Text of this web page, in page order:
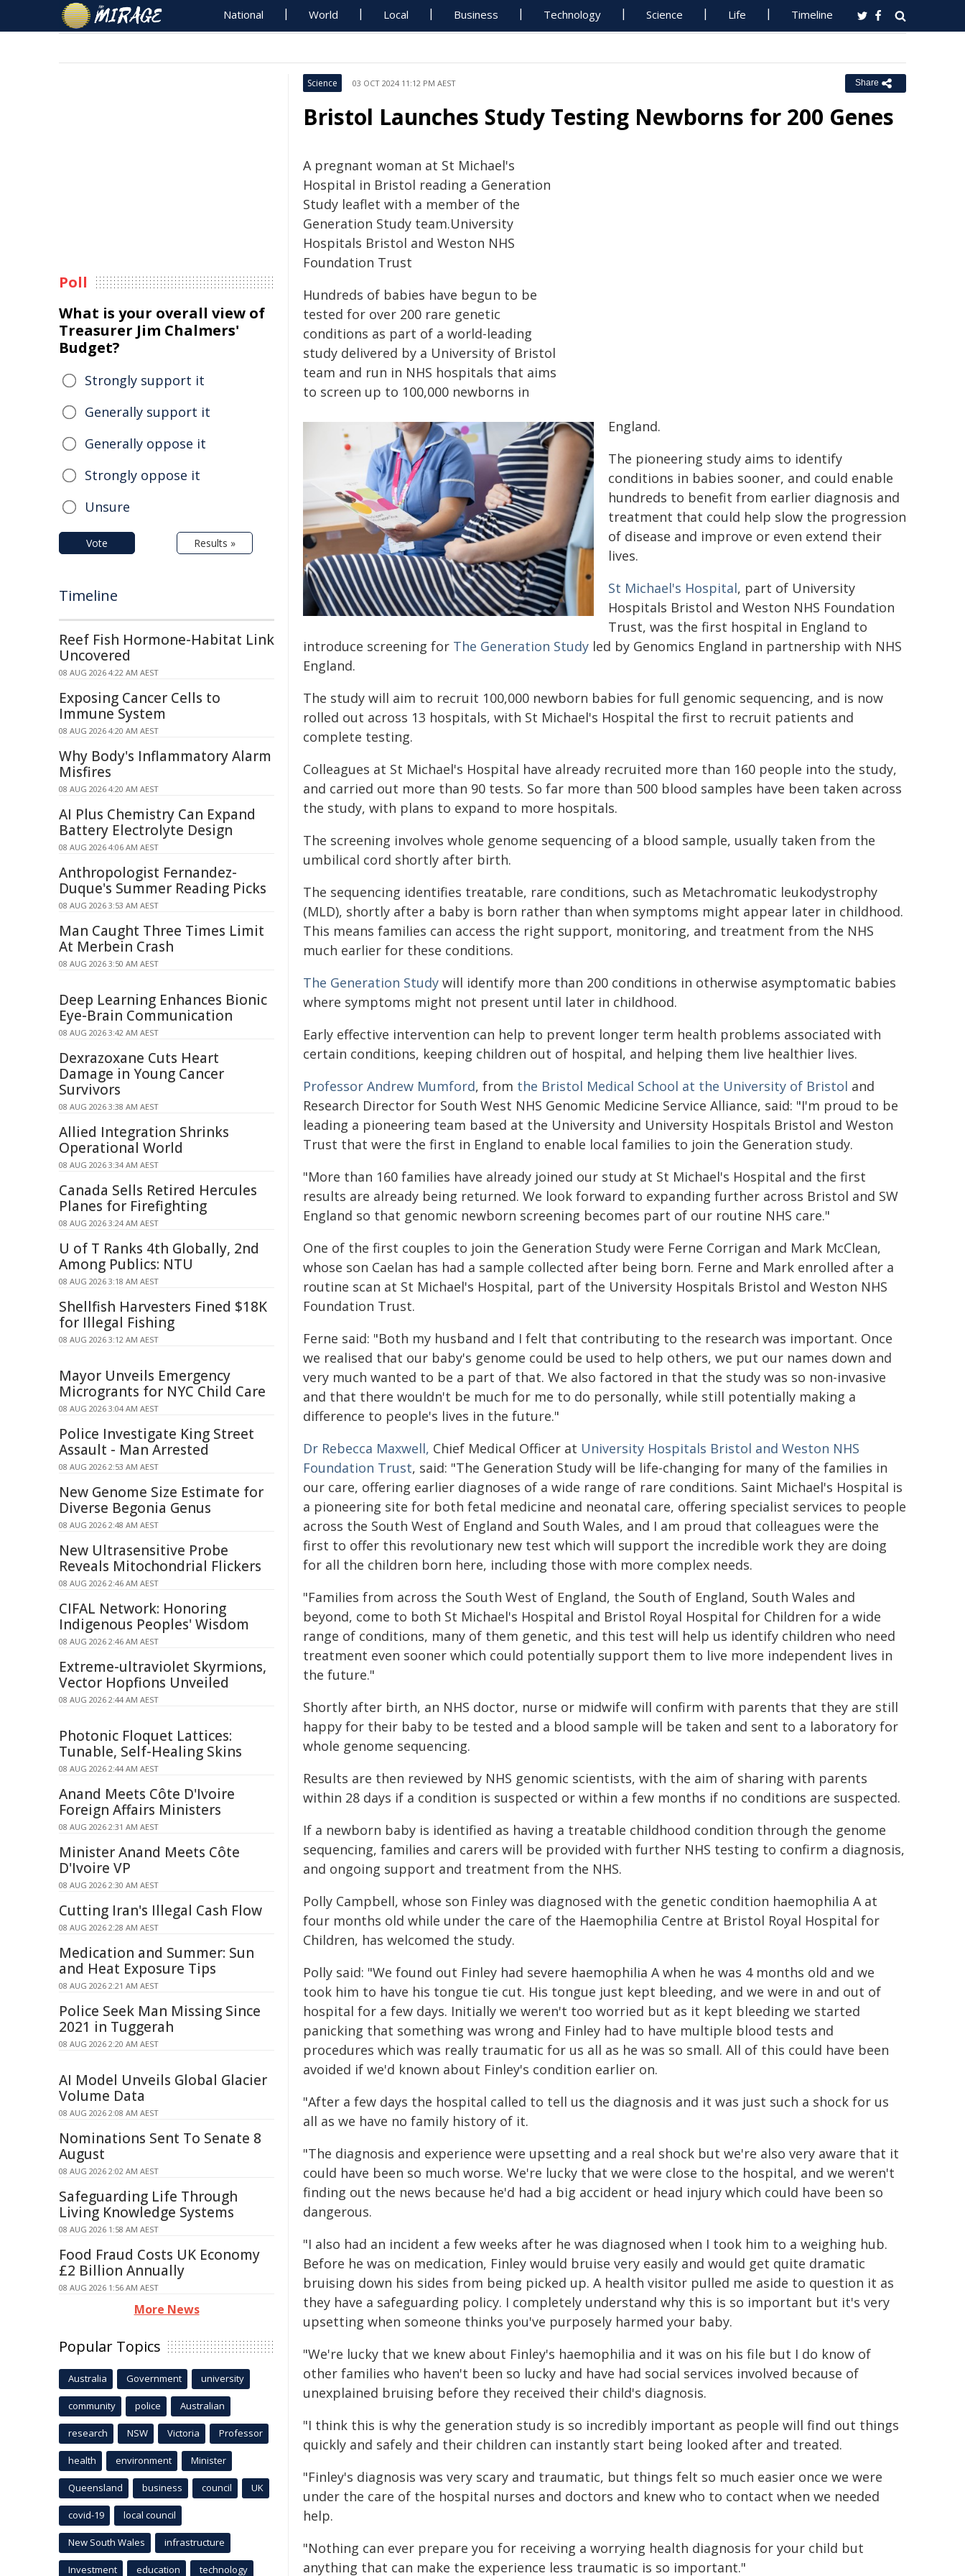
National World Local Business Technology Science Life Timeline
Science 03 OCT 2024 11:12 PM AEST Share
Bristol Launches Study Testing Newborns for 200 Genes
A pregnant woman at St Michael's
Hospital in Bristol reading a Generation
Study leaflet with a member of the
Generation Study team.University
Hospitals Bristol and Weston NHS
Foundation Trust
Hundreds of babies have begun to be
tested for over 200 rare genetic
conditions as part of a world-leading
study delivered by a University of Bristol
team and run in NHS hospitals that aims
to screen up to 100,000 newborns in
England.
The pioneering study aims to identify
conditions in babies sooner, and could enable
hundreds to benefit from earlier diagnosis and
treatment that could help slow the progression
of disease and improve or even extend their
lives.
St Michael's Hospital, part of University
Hospitals Bristol and Weston NHS Foundation
Trust, was the first hospital in England to
introduce screening for The Generation Study led by Genomics England in partnership with NHS
England.
The study will aim to recruit 100,000 newborn babies for full genomic sequencing, and is now
rolled out across 13 hospitals, with St Michael's Hospital the first to recruit patients and
complete testing.
Colleagues at St Michael's Hospital have already recruited more than 160 people into the study,
and carried out more than 90 tests. So far more than 500 blood samples have been taken across
the study, with plans to expand to more hospitals.
The screening involves whole genome sequencing of a blood sample, usually taken from the
umbilical cord shortly after birth.
The sequencing identifies treatable, rare conditions, such as Metachromatic leukodystrophy
(MLD), shortly after a baby is born rather than when symptoms might appear later in childhood.
This means families can access the right support, monitoring, and treatment from the NHS
much earlier for these conditions.
The Generation Study will identify more than 200 conditions in otherwise asymptomatic babies
where symptoms might not present until later in childhood.
Early effective intervention can help to prevent longer term health problems associated with
certain conditions, keeping children out of hospital, and helping them live healthier lives.
Professor Andrew Mumford, from the Bristol Medical School at the University of Bristol and
Research Director for South West NHS Genomic Medicine Service Alliance, said: "I'm proud to be
leading a pioneering team based at the University and University Hospitals Bristol and Weston
Trust that were the first in England to enable local families to join the Generation study.
"More than 160 families have already joined our study at St Michael's Hospital and the first
results are already being returned. We look forward to expanding further across Bristol and SW
England so that genomic newborn screening becomes part of our routine NHS care."
One of the first couples to join the Generation Study were Ferne Corrigan and Mark McClean,
whose son Caelan has had a sample collected after being born. Ferne and Mark enrolled after a
routine scan at St Michael's Hospital, part of the University Hospitals Bristol and Weston NHS
Foundation Trust.
Ferne said: "Both my husband and I felt that contributing to the research was important. Once
we realised that our baby's genome could be used to help others, we put our names down and
very much wanted to be a part of that. We also factored in that the study was so non-invasive
and that there wouldn't be much for me to do personally, while still potentially making a
difference to people's lives in the future."
Dr Rebecca Maxwell, Chief Medical Officer at University Hospitals Bristol and Weston NHS
Foundation Trust, said: "The Generation Study will be life-changing for many of the families in
our care, offering earlier diagnoses of a wide range of rare conditions. Saint Michael's Hospital is
a pioneering site for both fetal medicine and neonatal care, offering specialist services to people
across the South West of England and South Wales, and I am proud that colleagues were the
first to offer this revolutionary new test which will support the incredible work they are doing
for all the children born here, including those with more complex needs.
"Families from across the South West of England, the South of England, South Wales and
beyond, come to both St Michael's Hospital and Bristol Royal Hospital for Children for a wide
range of conditions, many of them genetic, and this test will help us identify children who need
treatment even sooner which could potentially support them to live more independent lives in
the future."
Shortly after birth, an NHS doctor, nurse or midwife will confirm with parents that they are still
happy for their baby to be tested and a blood sample will be taken and sent to a laboratory for
whole genome sequencing.
Results are then reviewed by NHS genomic scientists, with the aim of sharing with parents
within 28 days if a condition is suspected or within a few months if no conditions are suspected.
If a newborn baby is identified as having a treatable childhood condition through the genome
sequencing, families and carers will be provided with further NHS testing to confirm a diagnosis,
and ongoing support and treatment from the NHS.
Polly Campbell, whose son Finley was diagnosed with the genetic condition haemophilia A at
four months old while under the care of the Haemophilia Centre at Bristol Royal Hospital for
Children, has welcomed the study.
Polly said: "We found out Finley had severe haemophilia A when he was 4 months old and we
took him to have his tongue tie cut. His tongue just kept bleeding, and we were in and out of
hospital for a few days. Initially we weren't too worried but as it kept bleeding we started
panicking that something was wrong and Finley had to have multiple blood tests and
procedures which was really traumatic for us all as he was so small. All of this could have been
avoided if we'd known about Finley's condition earlier on.
"After a few days the hospital called to tell us the diagnosis and it was just such a shock for us
all as we have no family history of it.
"The diagnosis and experience were upsetting and a real shock but we're also very aware that it
could have been so much worse. We're lucky that we were close to the hospital, and we weren't
finding out the news because he'd had a big accident or head injury which could have been so
dangerous.
"I also had an incident a few weeks after he was diagnosed when I took him to a weighing hub.
Before he was on medication, Finley would bruise very easily and would get quite dramatic
bruising down his sides from being picked up. A health visitor pulled me aside to question it as
they have a safeguarding policy. I completely understand why this is so important but it's very
upsetting when someone thinks you've purposely harmed your baby.
"We're lucky that we knew about Finley's haemophilia and it was on his file but I do know of
other families who haven't been so lucky and have had social services involved because of
unexplained bruising before they received their child's diagnosis.
"I think this is why the generation study is so incredibly important as people will find out things
quickly and safely and their children can instantly start being looked after and treated.
"Finley's diagnosis was very scary and traumatic, but things felt so much easier once we were
under the care of the hospital nurses and doctors and knew who to contact when we needed
help.
"Nothing can ever prepare you for receiving a worrying health diagnosis for your child but
anything that can make the experience less traumatic is so important."
Poll
What is your overall view of
Treasurer Jim Chalmers'
Budget?
Strongly support it
Generally support it
Generally oppose it
Strongly oppose it
Unsure
Vote Results »
Timeline
Reef Fish Hormone-Habitat Link
Uncovered
08 AUG 2026 4:22 AM AEST
Exposing Cancer Cells to
Immune System
08 AUG 2026 4:20 AM AEST
Why Body's Inflammatory Alarm
Misfires
08 AUG 2026 4:20 AM AEST
AI Plus Chemistry Can Expand
Battery Electrolyte Design
08 AUG 2026 4:06 AM AEST
Anthropologist Fernandez-
Duque's Summer Reading Picks
08 AUG 2026 3:53 AM AEST
Man Caught Three Times Limit
At Merbein Crash
08 AUG 2026 3:50 AM AEST
Deep Learning Enhances Bionic
Eye-Brain Communication
08 AUG 2026 3:42 AM AEST
Dexrazoxane Cuts Heart
Damage in Young Cancer
Survivors
08 AUG 2026 3:38 AM AEST
Allied Integration Shrinks
Operational World
08 AUG 2026 3:34 AM AEST
Canada Sells Retired Hercules
Planes for Firefighting
08 AUG 2026 3:24 AM AEST
U of T Ranks 4th Globally, 2nd
Among Publics: NTU
08 AUG 2026 3:18 AM AEST
Shellfish Harvesters Fined $18K
for Illegal Fishing
08 AUG 2026 3:12 AM AEST
Mayor Unveils Emergency
Microgrants for NYC Child Care
08 AUG 2026 3:04 AM AEST
Police Investigate King Street
Assault - Man Arrested
08 AUG 2026 2:53 AM AEST
New Genome Size Estimate for
Diverse Begonia Genus
08 AUG 2026 2:48 AM AEST
New Ultrasensitive Probe
Reveals Mitochondrial Flickers
08 AUG 2026 2:46 AM AEST
CIFAL Network: Honoring
Indigenous Peoples' Wisdom
08 AUG 2026 2:46 AM AEST
Extreme-ultraviolet Skyrmions,
Vector Hopfions Unveiled
08 AUG 2026 2:44 AM AEST
Photonic Floquet Lattices:
Tunable, Self-Healing Skins
08 AUG 2026 2:44 AM AEST
Anand Meets Côte D'Ivoire
Foreign Affairs Ministers
08 AUG 2026 2:31 AM AEST
Minister Anand Meets Côte
D'Ivoire VP
08 AUG 2026 2:30 AM AEST
Cutting Iran's Illegal Cash Flow
08 AUG 2026 2:28 AM AEST
Medication and Summer: Sun
and Heat Exposure Tips
08 AUG 2026 2:21 AM AEST
Police Seek Man Missing Since
2021 in Tuggerah
08 AUG 2026 2:20 AM AEST
AI Model Unveils Global Glacier
Volume Data
08 AUG 2026 2:08 AM AEST
Nominations Sent To Senate 8
August
08 AUG 2026 2:02 AM AEST
Safeguarding Life Through
Living Knowledge Systems
08 AUG 2026 1:58 AM AEST
Food Fraud Costs UK Economy
£2 Billion Annually
08 AUG 2026 1:56 AM AEST
More News
Popular Topics
Australia Government university
community police Australian
research NSW Victoria Professor
health environment Minister
Queensland business council UK
covid-19 local council
New South Wales infrastructure
Investment education technology